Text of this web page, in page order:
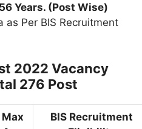
Years. (Post Wise)
as Per BIS Recruitment
2022 Vacancy
276 Post
Max
BIS Recruitment